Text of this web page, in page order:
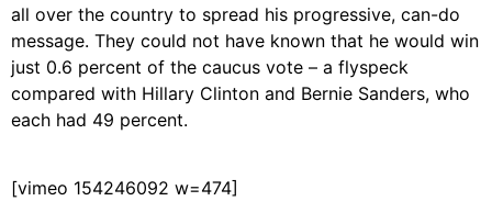
all over the country to spread his progressive, can-do
message. They could not have known that he would win
just 0.6 percent of the caucus vote – a flyspeck
compared with Hillary Clinton and Bernie Sanders, who
each had 49 percent.
[vimeo 154246092 w=474]